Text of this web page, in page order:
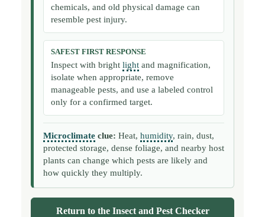
chemicals, and old physical damage can
resemble pest injury.
SAFEST FIRST RESPONSE
Inspect with bright light and magnification,
isolate when appropriate, remove
manageable pests, and use a labeled control
only for a confirmed target.
Microclimate clue: Heat, humidity, rain, dust,
protected storage, dense foliage, and nearby host
plants can change which pests are likely and
how quickly they multiply.
Return to the Insect and Pest Checker